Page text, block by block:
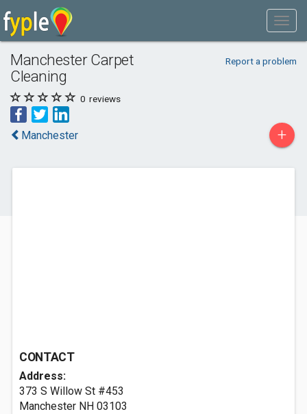
Manchester Carpet
Cleaning
Report a problem
0 reviews
Manchester +
CONTACT
Address:
373 S Willow St #453
Manchester NH 03103